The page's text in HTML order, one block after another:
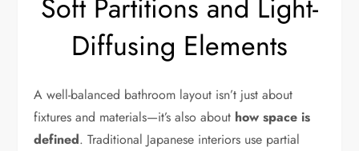
Soft Partitions and Light-
Diffusing Elements
A well-balanced bathroom layout isn’t just about
fixtures and materials—it’s also about how space is
defined. Traditional Japanese interiors use partial